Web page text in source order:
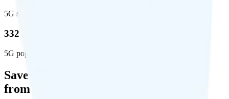
5G square miles covered
332 million people (97%)
5G population covered
Save Money with a Refurbished Phone
from Back Market